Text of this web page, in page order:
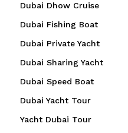
Dubai Dhow Cruise
Dubai Fishing Boat
Dubai Private Yacht
Dubai Sharing Yacht
Dubai Speed Boat
Dubai Yacht Tour
Yacht Dubai Tour